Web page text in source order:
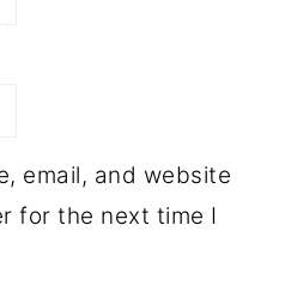
email, and website
for the next time I